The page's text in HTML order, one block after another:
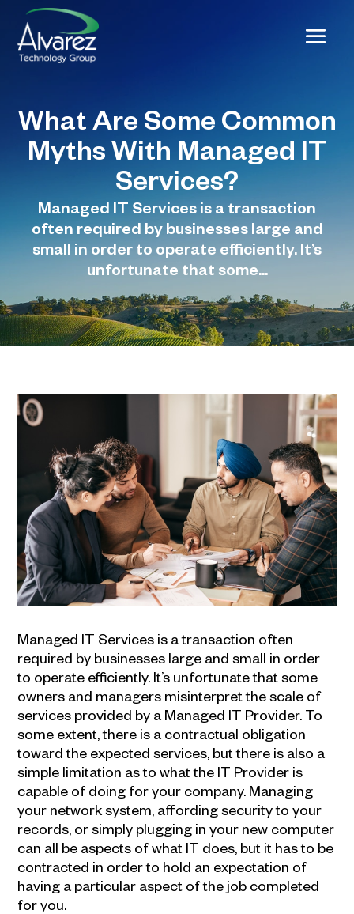
What Are Some Common
Myths With Managed IT
Services?
Managed IT Services is a transaction
often required by businesses large and
small in order to operate efficiently. It’s
unfortunate that some...
Managed IT Services is a transaction often
required by businesses large and small in order
to operate efficiently. It’s unfortunate that some
owners and managers misinterpret the scale of
services provided by a Managed IT Provider. To
some extent, there is a contractual obligation
toward the expected services, but there is also a
simple limitation as to what the IT Provider is
capable of doing for your company. Managing
your network system, affording security to your
records, or simply plugging in your new computer
can all be aspects of what IT does, but it has to be
contracted in order to hold an expectation of
having a particular aspect of the job completed
for you.